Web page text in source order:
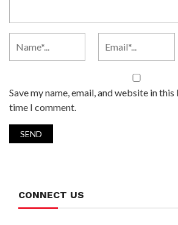
Save my name, email, and website in
time I comment.
CONNECT US